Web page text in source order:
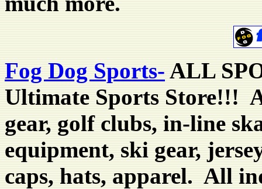
Fog Dog Sports- ALL
Ultimate Sports Store!!!
gear, golf clubs, in-line
equipment, ski gear,
caps, hats, apparel. All